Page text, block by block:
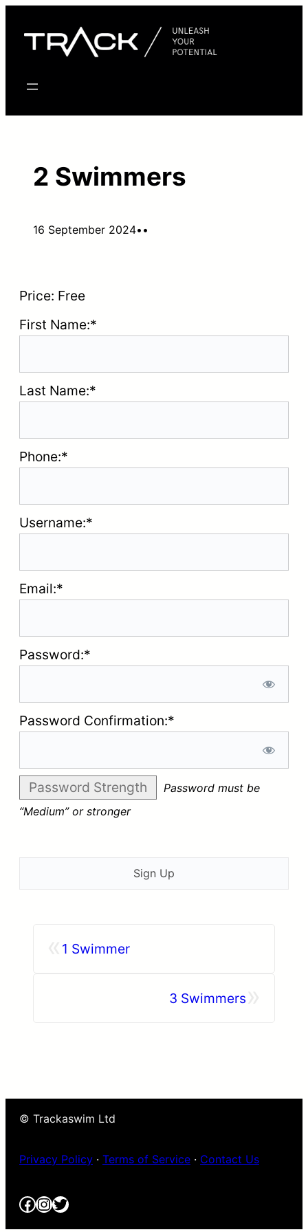
2 Swimmers
16 September 2024• •
Price: Free
First Name:*
Last Name:*
Phone:*
Username:*
Email:*
Password:*
Password Confirmation:*
Password Strength
Password must be
“Medium” or stronger
1 Swimmer
3 Swimmers
© Trackaswim Ltd
Privacy Policy · Terms of Service · Contact Us
Facebook
Instagram
Twitter